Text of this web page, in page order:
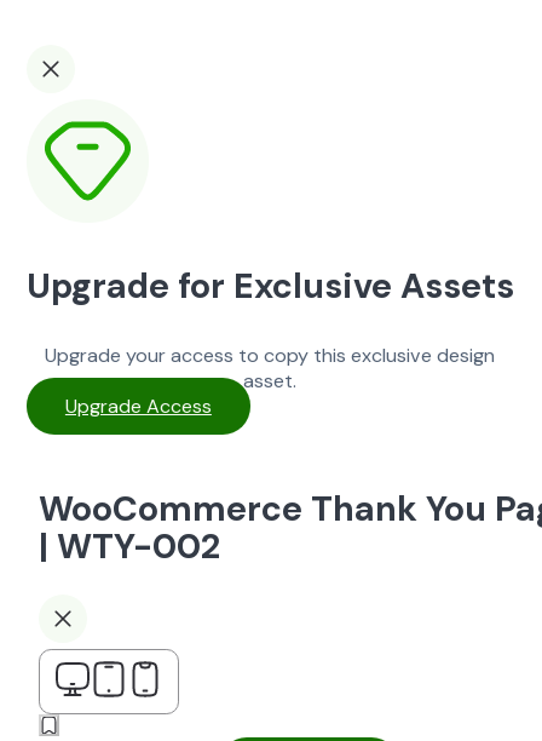
Upgrade for Exclusive Assets
Upgrade your access to copy this exclusive design
asset.
Upgrade Access
WooCommerce Thank You
| WTY-002